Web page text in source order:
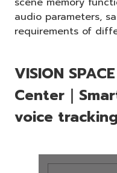
audio parameters,
requirements of
VISION
Center｜
voice